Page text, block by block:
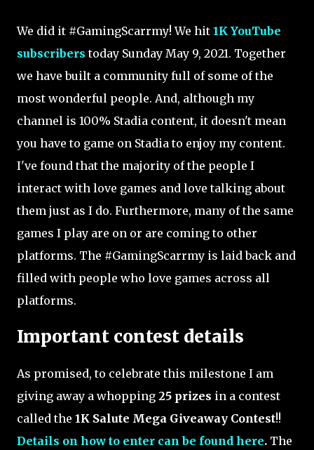
We did it #GamingScarrmy! We hit 1K YouTube
subscribers today Sunday May 9, 2021. Together
we have built a community full of some of the
most wonderful people. And, although my
channel is 100% Stadia content, it doesn't mean
you have to game on Stadia to enjoy my content.
I've found that the majority of the people I
interact with love games and love talking about
them just as I do. Furthermore, many of the same
games I play are on or are coming to other
platforms. The #GamingScarrmy is laid back and
filled with people who love games across all
platforms.
Important contest details
As promised, to celebrate this milestone I am
giving away a whopping 25 prizes in a contest
called the 1K Salute Mega Giveaway Contest!!
Details on how to enter can be found here. The